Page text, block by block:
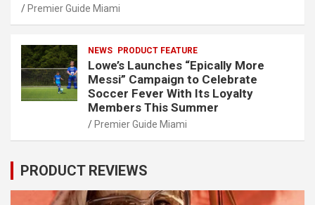
Premier Guide Miami
NEWS PRODUCT FEATURE
Lowe’s Launches “Epically More
Messi” Campaign to Celebrate
Soccer Fever With Its Loyalty
Members This Summer
Premier Guide Miami
PRODUCT REVIEWS